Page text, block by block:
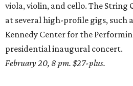
viola, violin, and cello. The String
at several high-profile gigs, such
Kennedy Center for the
presidential inaugural concert.
February 20, 8 pm. $27-plus.